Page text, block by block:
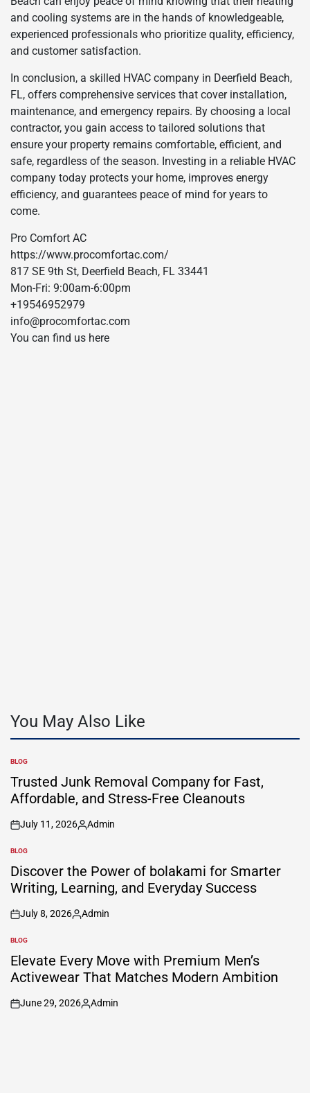
and cooling systems are in the hands of knowledgeable,
experienced professionals who prioritize quality, efficiency,
and customer satisfaction.
In conclusion, a skilled HVAC company in Deerfield Beach,
FL, offers comprehensive services that cover installation,
maintenance, and emergency repairs. By choosing a local
contractor, you gain access to tailored solutions that
ensure your property remains comfortable, efficient, and
safe, regardless of the season. Investing in a reliable HVAC
company today protects your home, improves energy
efficiency, and guarantees peace of mind for years to
come.
Pro Comfort AC
https://www.procomfortac.com/
817 SE 9th St, Deerfield Beach, FL 33441
Mon-Fri: 9:00am-6:00pm
+19546952979
info@procomfortac.com
You can find us here
You May Also Like
POSTED
IN
BLOG
Trusted Junk Removal Company for Fast,
Affordable, and Stress-Free Cleanouts
on
July 11, 2026
Posted
Admin
POSTED
IN
BLOG
Discover the Power of bolakami for Smarter
Writing, Learning, and Everyday Success
on
July 8, 2026
Posted
Admin
POSTED
IN
BLOG
Elevate Every Move with Premium Men’s
Activewear That Matches Modern Ambition
on
June 29, 2026
Posted
Admin